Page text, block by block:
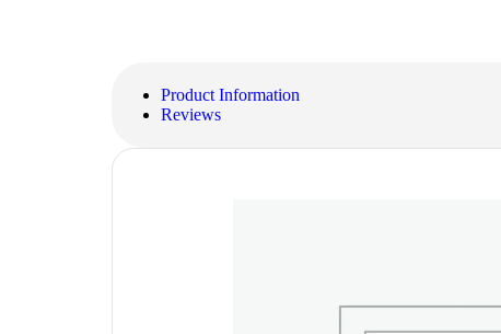
Product Information
Reviews